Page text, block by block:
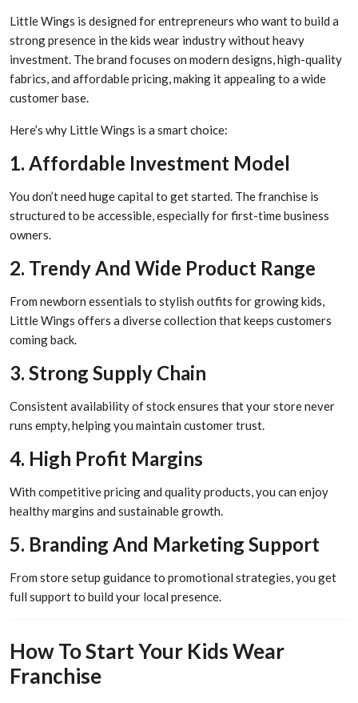
Little Wings is designed for entrepreneurs who want to build a
strong presence in the kids wear industry without heavy
investment. The brand focuses on modern designs, high-quality
fabrics, and affordable pricing, making it appealing to a wide
customer base.
Here’s why Little Wings is a smart choice:
1. Affordable Investment Model
You don’t need huge capital to get started. The franchise is
structured to be accessible, especially for first-time business
owners.
2. Trendy And Wide Product Range
From newborn essentials to stylish outfits for growing kids,
Little Wings offers a diverse collection that keeps customers
coming back.
3. Strong Supply Chain
Consistent availability of stock ensures that your store never
runs empty, helping you maintain customer trust.
4. High Profit Margins
With competitive pricing and quality products, you can enjoy
healthy margins and sustainable growth.
5. Branding And Marketing Support
From store setup guidance to promotional strategies, you get
full support to build your local presence.
How To Start Your Kids Wear
Franchise